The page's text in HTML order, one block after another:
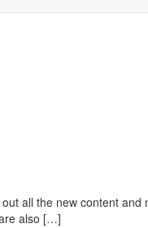
all the new content
also […]